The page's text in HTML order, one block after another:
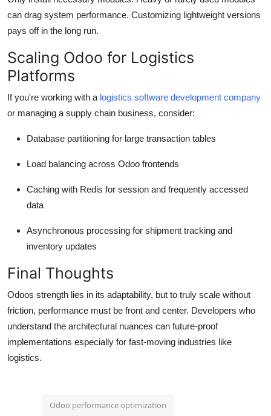
can drag system performance. Customizing lightweight versions
pays off in the long run.
Scaling Odoo for Logistics
Platforms
If you're working with a logistics software development company
or managing a supply chain business, consider:
Database partitioning for large transaction tables
Load balancing across Odoo frontends
Caching with Redis for session and frequently accessed
data
Asynchronous processing for shipment tracking and
inventory updates
Final Thoughts
Odoos strength lies in its adaptability, but to truly scale without
friction, performance must be front and center. Developers who
understand the architectural nuances can future-proof
implementations especially for fast-moving industries like
logistics.
Odoo performance optimization